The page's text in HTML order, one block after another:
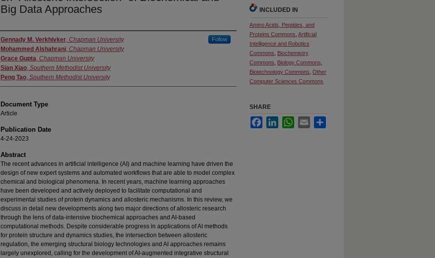
Big Data Approaches
Authors
Gennady M. Verkhivker, Chapman University Follow
Mohammed Alshahrani, Chapman University
Grace Gupta, Chapman University
Sian Xiao, Southern Methodist University
Peng Tao, Southern Methodist University
Document Type
Article
Publication Date
4-24-2023
Abstract
The recent advances in artificial intelligence (AI) and machine learning have driven the
design of new expert systems and automated workflows that are able to model complex
chemical and biological phenomena. In recent years, machine learning approaches
have been developed and actively deployed to facilitate computational and
experimental studies of protein dynamics and allosteric mechanisms. In this review, we
discuss in detail new developments along two major directions of allosteric research
through the lens of data-intensive biochemical approaches and AI-based
computational methods. Despite considerable progress in applications of AI methods
for protein structure and dynamics studies, the intersection between allosteric
regulation, the emerging structural biology technologies and AI approaches remains
largely unexplored, calling for the development of AI-augmented integrative structural
INCLUDED IN
Amino Acids, Peptides, and
Proteins Commons Artificial
Intelligence and Robotics
Commons
Biochemistry
Commons
Biology Commons
Biotechnology Commons Other
Computer Sciences Commons
SHARE
FacebookLinkedInWhatsApp
Email